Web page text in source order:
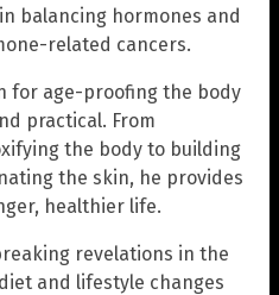
balancing hormones and
related cancers.
for age-proofing the body
practical. From
the body to building
the skin, he provides
healthier life.
revelations in the
and lifestyle changes